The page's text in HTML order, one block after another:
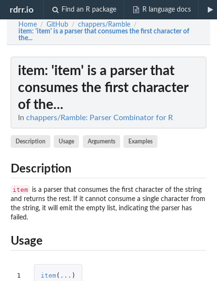
rdrr.io Find an R package R language docs
Home / GitHub / chappers/Ramble /
item: 'item' is a parser that consumes the first character of
the...
item: 'item' is a parser that
consumes the first character
of the...
In chappers/Ramble: Parser Combinator for R
Description Usage Arguments Examples
Description
item
is a parser that consumes the first character of the string
and returns the rest. If it cannot consume a single character from
the string, it will emit the empty list, indicating the parser has
failed.
Usage
1 item( ... )